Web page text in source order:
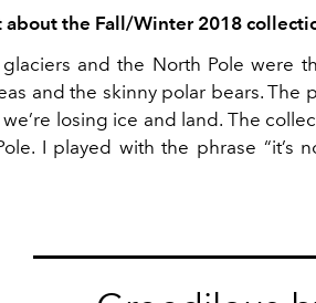
about the Fall/Winter 2018
and the North Pole were
and the skinny polar bears. The
we’re losing ice and land. The
I played with the phrase “it’s